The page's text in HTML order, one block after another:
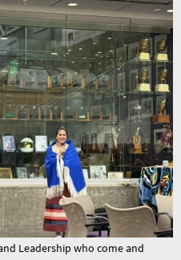
Leadership who come and